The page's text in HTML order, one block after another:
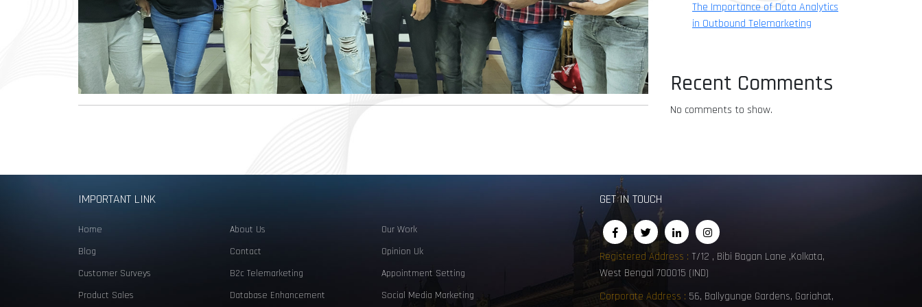
The Importance of Data Analytics
in Outbound Telemarketing
Recent Comments
No comments to show.
IMPORTANT LINK
Home About Us
Our Work
Blog
Contact
Opinion Uk
Customer Surveys
B2c Telemarketing
Appointment Setting
Product Sales
Database Enhancement Social Media Marketing
GET IN TOUCH
Registered Address : T/12 , Bibi Bagan Lane ,Kolkata,
West Bengal 700015 (IND)
Corporate Address : 56, Ballygunge Gardens, Gariahat,